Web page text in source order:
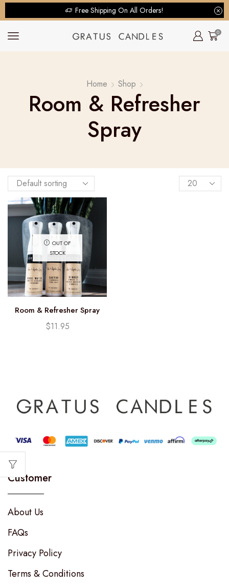
Free Shipping On All Orders!
0
Home Shop
Room & Refresher
Spray
OUT OF
STOCK
Room & Refresher Spray
$11.95
Customer
About Us
FAQs
Privacy Policy
Terms & Conditions